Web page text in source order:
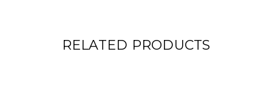
RELATED PRODUCTS